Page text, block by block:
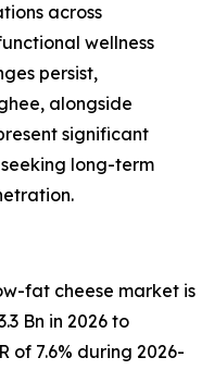
across
wellness
persist,
alongside
significant
long-term
fat cheese market is
Bn in 2026 to
of 7.6% during 2026-